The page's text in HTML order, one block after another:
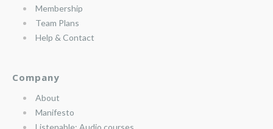
Membership
Team Plans
Help & Contact
Company
About
Manifesto